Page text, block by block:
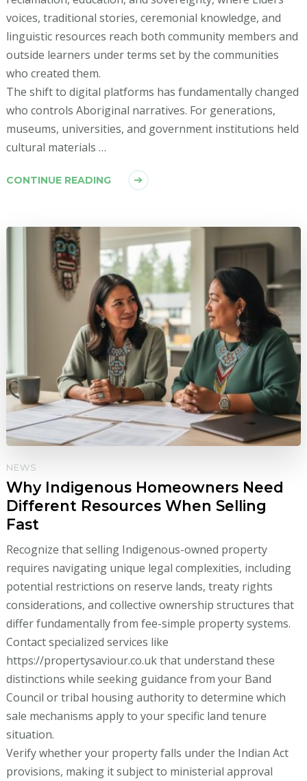
voices, traditional stories, ceremonial knowledge, and
linguistic resources reach both community members and
outside learners under terms set by the communities
who created them.
The shift to digital platforms has fundamentally changed
who controls Aboriginal narratives. For generations,
museums, universities, and government institutions held
cultural materials …
CONTINUE READING
NEWS
Why Indigenous Homeowners Need
Different Resources When Selling
Fast
Recognize that selling Indigenous-owned property
requires navigating unique legal complexities, including
potential restrictions on reserve lands, treaty rights
considerations, and collective ownership structures that
differ fundamentally from fee-simple property systems.
Contact specialized services like
https://propertysaviour.co.uk that understand these
distinctions while seeking guidance from your Band
Council or tribal housing authority to determine which
sale mechanisms apply to your specific land tenure
situation.
Verify whether your property falls under the Indian Act
provisions, making it subject to ministerial approval